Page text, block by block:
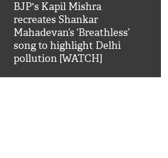
BJP's Kapil Mishra
recreates Shankar
Mahadevan’s ‘Breathless’
song to highlight Delhi
pollution [WATCH]